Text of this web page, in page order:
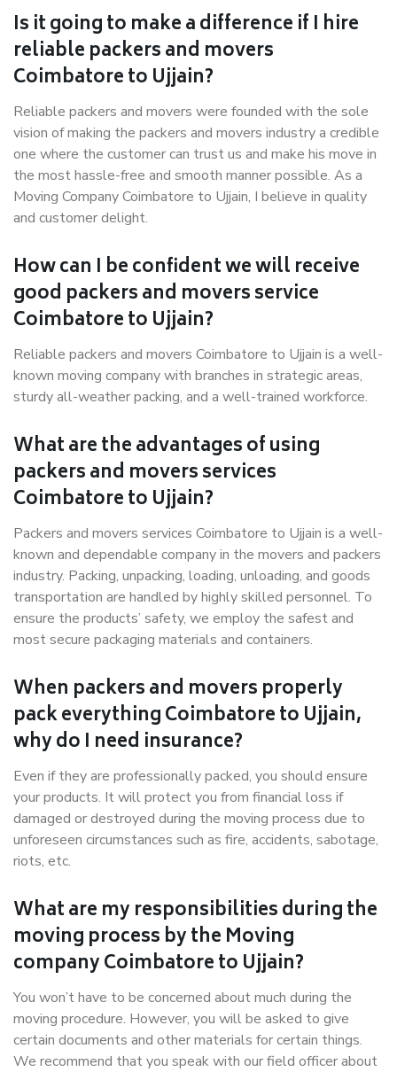
Is it going to make a difference if I hire
reliable packers and movers
Coimbatore to Ujjain?
Reliable packers and movers were founded with the sole
vision of making the packers and movers industry a credible
one where the customer can trust us and make his move in
the most hassle-free and smooth manner possible. As a
Moving Company Coimbatore to Ujjain, I believe in quality
and customer delight.
How can I be confident we will receive
good packers and movers service
Coimbatore to Ujjain?
Reliable packers and movers Coimbatore to Ujjain is a well-
known moving company with branches in strategic areas,
sturdy all-weather packing, and a well-trained workforce.
What are the advantages of using
packers and movers services
Coimbatore to Ujjain?
Packers and movers services Coimbatore to Ujjain is a well-
known and dependable company in the movers and packers
industry. Packing, unpacking, loading, unloading, and goods
transportation are handled by highly skilled personnel. To
ensure the products’ safety, we employ the safest and
most secure packaging materials and containers.
When packers and movers properly
pack everything Coimbatore to Ujjain,
why do I need insurance?
Even if they are professionally packed, you should ensure
your products. It will protect you from financial loss if
damaged or destroyed during the moving process due to
unforeseen circumstances such as fire, accidents, sabotage,
riots, etc.
What are my responsibilities during the
moving process by the Moving
company Coimbatore to Ujjain?
You won’t have to be concerned about much during the
moving procedure. However, you will be asked to give
certain documents and other materials for certain things.
We recommend that you speak with our field officer about